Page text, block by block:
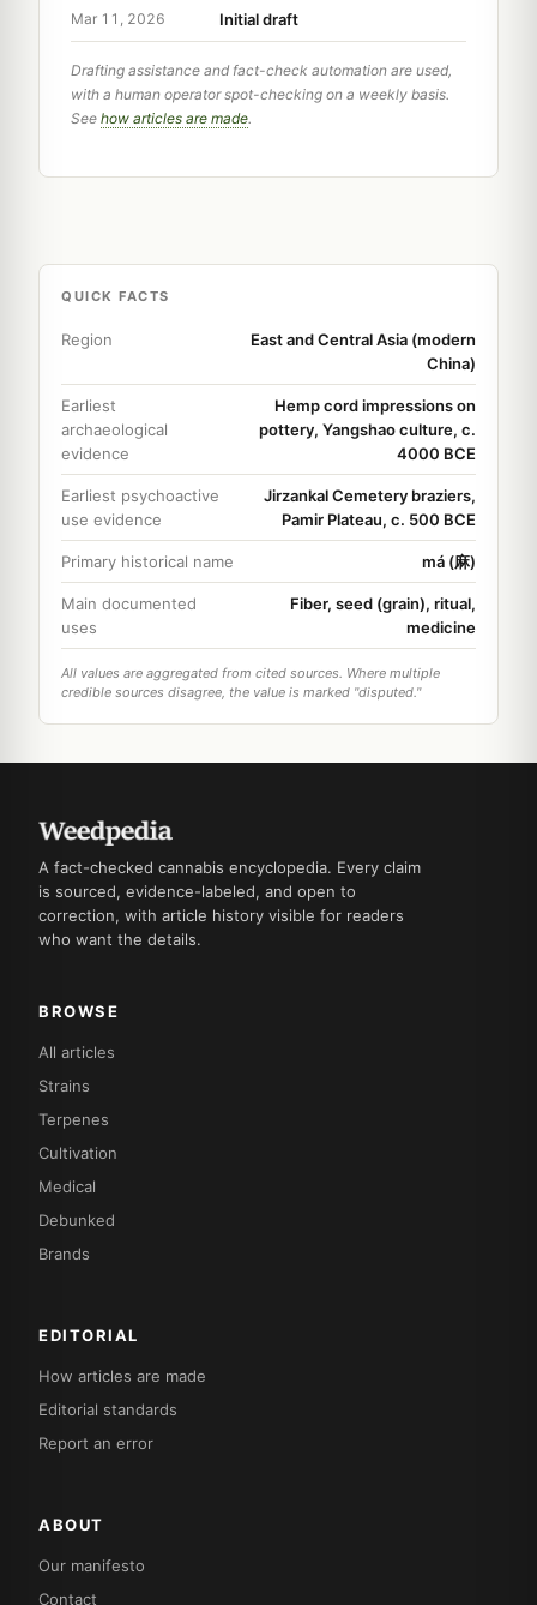
Mar 11, 2026 Initial draft
Drafting assistance and fact-check automation are used,
with a human operator spot-checking on a weekly basis.
See how articles are made.
QUICK FACTS
Region
East and Central Asia (modern
China)
Earliest
archaeological
evidence
Hemp cord impressions on
pottery, Yangshao culture, c.
4000 BCE
Earliest psychoactive
use evidence
Jirzankal Cemetery braziers,
Pamir Plateau, c. 500 BCE
Primary historical name má (麻)
Main documented
uses
Fiber, seed (grain), ritual,
medicine
All values are aggregated from cited sources. Where multiple
credible sources disagree, the value is marked "disputed."
A fact-checked cannabis encyclopedia. Every claim
is sourced, evidence-labeled, and open to
correction, with article history visible for readers
who want the details.
BROWSE
All articles
Strains
Terpenes
Cultivation
Medical
Debunked
Brands
EDITORIAL
How articles are made
Editorial standards
Report an error
ABOUT
Our manifesto
Contact